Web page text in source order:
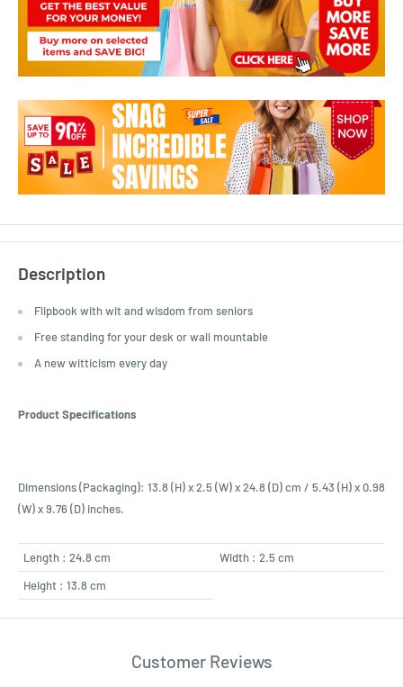
Description
Flipbook with wit and wisdom from seniors
Free standing for your desk or wall mountable
A new witticism every day
Product Specifications
Dimensions (Packaging): 13.8 (H) x 2.5 (W) x 24.8 (D) cm / 5.43 (H) x 0.98
(W) x 9.76 (D) inches.
Length : 24.8 cm
Width : 2.5 cm
Height : 13.8 cm
Customer Reviews